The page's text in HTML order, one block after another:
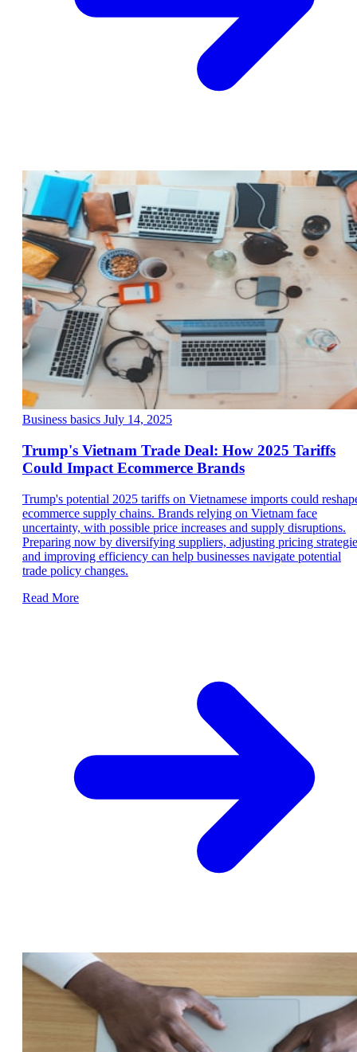
Business basics July 14, 2025
Trump's Vietnam Trade Deal: How 2025 Tariffs
Could Impact Ecommerce Brands
Trump's potential 2025 tariffs on Vietnamese imports could
ecommerce supply chains. Brands relying on Vietnam face
uncertainty, with possible price increases and supply disruptions.
Preparing now by diversifying suppliers, adjusting pricing
and improving efficiency can help businesses navigate potential
trade policy changes.
Read More